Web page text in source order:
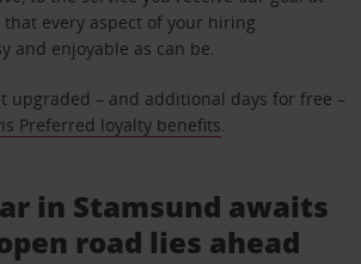
that every aspect of your hiring
and enjoyable as can be.
upgraded – and additional days for free –
Preferred loyalty benefits.
in Stamsund awaits
road lies ahead